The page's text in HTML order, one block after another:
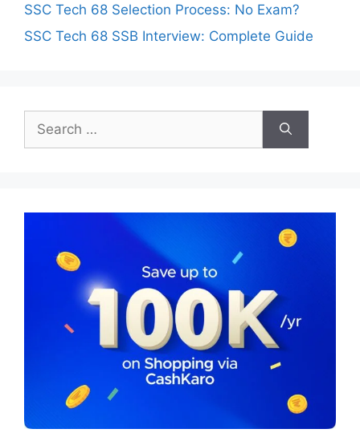
SSC Tech 68 Selection Process: No Exam?
SSC Tech 68 SSB Interview: Complete Guide
Search
for: